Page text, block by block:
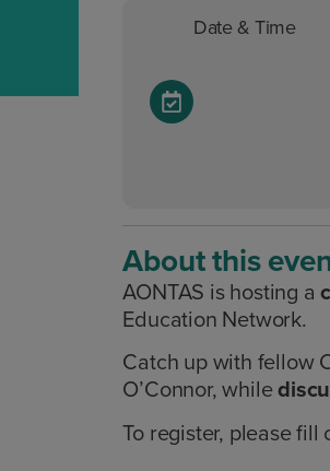
Date & Time
About this
AONTAS is hosting a
Education Network.
Catch up with fellow
O’Connor, while
To register, please